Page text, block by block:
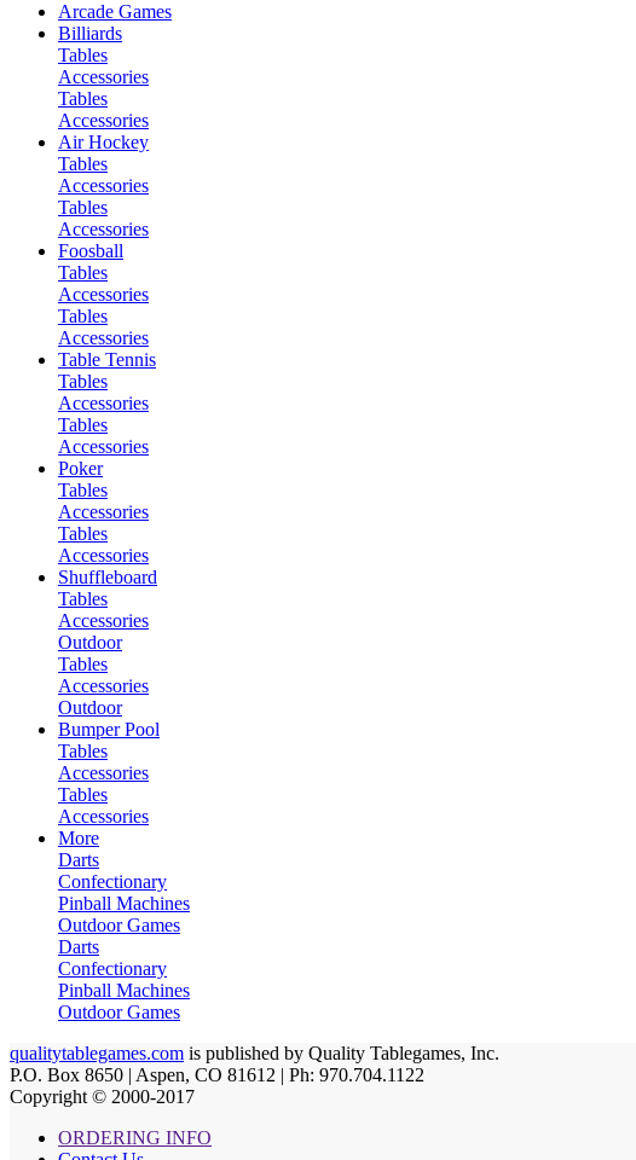
Arcade Games
Billiards
Tables
Accessories
Tables
Accessories
Air Hockey
Tables
Accessories
Tables
Accessories
Foosball
Tables
Accessories
Tables
Accessories
Table Tennis
Tables
Accessories
Tables
Accessories
Poker
Tables
Accessories
Tables
Accessories
Shuffleboard
Tables
Accessories
Outdoor
Tables
Accessories
Outdoor
Bumper Pool
Tables
Accessories
Tables
Accessories
More
Darts
Confectionary
Pinball Machines
Outdoor Games
Darts
Confectionary
Pinball Machines
Outdoor Games
qualitytablegames.com is published by Quality Tablegames, Inc.
P.O. Box 8650 | Aspen, CO 81612 | Ph: 970.704.1122
Copyright © 2000-2017
ORDERING INFO